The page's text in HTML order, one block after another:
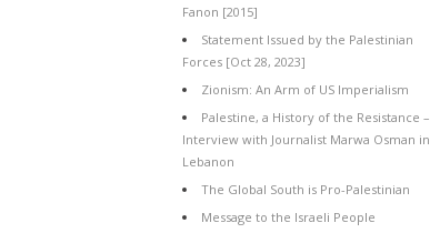
Fanon [2015]
Statement Issued by the Palestinian
Forces [Oct 28, 2023]
Zionism: An Arm of US Imperialism
Palestine, a History of the Resistance –
Interview with Journalist Marwa Osman in
Lebanon
The Global South is Pro-Palestinian
Message to the Israeli People